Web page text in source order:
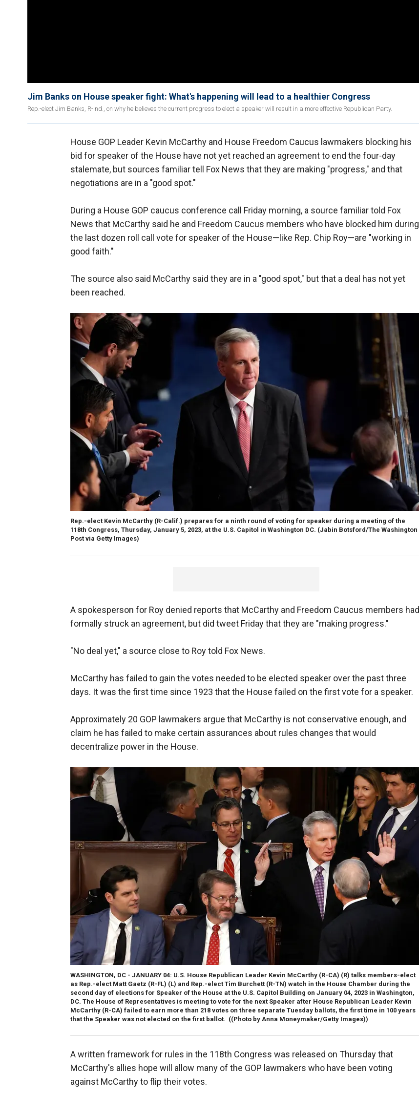
Jim Banks on House speaker fight: What's happening will lead to a healthier Congress
Rep.-elect Jim Banks, R-Ind., on why he believes the current progress to elect a speaker will result in a more effective Republican Party.
House GOP Leader Kevin McCarthy and House Freedom Caucus lawmakers blocking his
bid for speaker of the House have not yet reached an agreement to end the four-day
stalemate, but sources familiar tell Fox News that they are making "progress," and that
negotiations are in a "good spot."
During a House GOP caucus conference call Friday morning, a source familiar told Fox
News that McCarthy said he and Freedom Caucus members who have blocked him during
the last dozen roll call vote for speaker of the House—like Rep. Chip Roy—are "working in
good faith."
The source also said McCarthy said they are in a "good spot," but that a deal has not yet
been reached.
Rep.-elect Kevin McCarthy (R-Calif.) prepares for a ninth round of voting for speaker during a meeting of the
118th Congress, Thursday, January 5, 2023, at the U.S. Capitol in Washington DC. (Jabin Botsford/The Washington
Post via Getty Images)
A spokesperson for Roy denied reports that McCarthy and Freedom Caucus members had
formally struck an agreement, but did tweet Friday that they are "making progress."
"No deal yet," a source close to Roy told Fox News.
McCarthy has failed to gain the votes needed to be elected speaker over the past three
days. It was the first time since 1923 that the House failed on the first vote for a speaker.
Approximately 20 GOP lawmakers argue that McCarthy is not conservative enough, and
claim he has failed to make certain assurances about rules changes that would
decentralize power in the House.
WASHINGTON, DC - JANUARY 04: U.S. House Republican Leader Kevin McCarthy (R-CA) (R) talks members-elect
as Rep.-elect Matt Gaetz (R-FL) (L) and Rep.-elect Tim Burchett (R-TN) watch in the House Chamber during the
second day of elections for Speaker of the House at the U.S. Capitol Building on January 04, 2023 in Washington,
DC. The House of Representatives is meeting to vote for the next Speaker after House Republican Leader Kevin
McCarthy (R-CA) failed to earn more than 218 votes on three separate Tuesday ballots, the first time in 100 years
that the Speaker was not elected on the first ballot. ((Photo by Anna Moneymaker/Getty Images))
A written framework for rules in the 118th Congress was released on Thursday that
McCarthy's allies hope will allow many of the GOP lawmakers who have been voting
against McCarthy to flip their votes.